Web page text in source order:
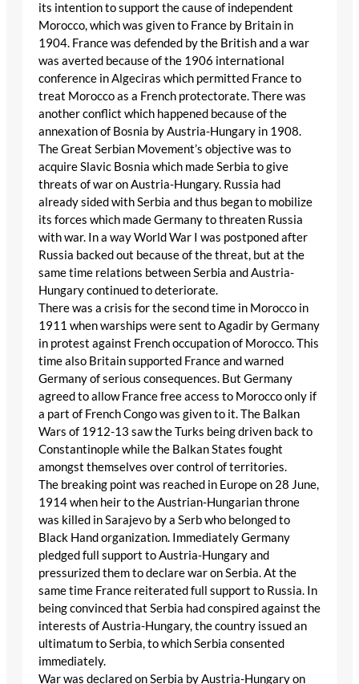
its intention to support the cause of independent
Morocco, which was given to France by Britain in
1904. France was defended by the British and a war
was averted because of the 1906 international
conference in Algeciras which permitted France to
treat Morocco as a French protectorate. There was
another conflict which happened because of the
annexation of Bosnia by Austria-Hungary in 1908.
The Great Serbian Movement’s objective was to
acquire Slavic Bosnia which made Serbia to give
threats of war on Austria-Hungary. Russia had
already sided with Serbia and thus began to mobilize
its forces which made Germany to threaten Russia
with war. In a way World War I was postponed after
Russia backed out because of the threat, but at the
same time relations between Serbia and Austria-
Hungary continued to deteriorate.
There was a crisis for the second time in Morocco in
1911 when warships were sent to Agadir by Germany
in protest against French occupation of Morocco. This
time also Britain supported France and warned
Germany of serious consequences. But Germany
agreed to allow France free access to Morocco only if
a part of French Congo was given to it. The Balkan
Wars of 1912-13 saw the Turks being driven back to
Constantinople while the Balkan States fought
amongst themselves over control of territories.
The breaking point was reached in Europe on 28 June,
1914 when heir to the Austrian-Hungarian throne
was killed in Sarajevo by a Serb who belonged to
Black Hand organization. Immediately Germany
pledged full support to Austria-Hungary and
pressurized them to declare war on Serbia. At the
same time France reiterated full support to Russia. In
being convinced that Serbia had conspired against the
interests of Austria-Hungary, the country issued an
ultimatum to Serbia, to which Serbia consented
immediately.
War was declared on Serbia by Austria-Hungary on